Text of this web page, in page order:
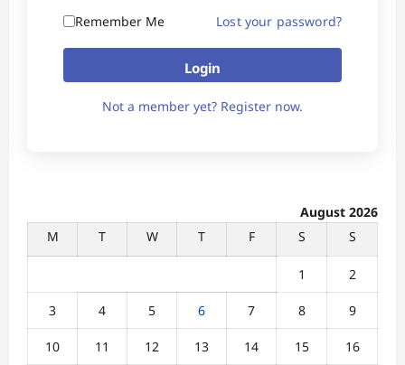
Remember Me Lost your password?
Login
Not a member yet? Register now.
August 2026
M
T W T F S S
1 2
3 4 5 6 7 8 9
10 11 12 13 14 15 16